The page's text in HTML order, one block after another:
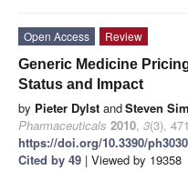
Open Access
Review
Generic Medicine
Status and Impact
by Pieter Dylst andSteven
Pharmaceuticals 2010, 3(3),
https://doi.org/10.3390/
Cited by 49 | Viewed by 19358